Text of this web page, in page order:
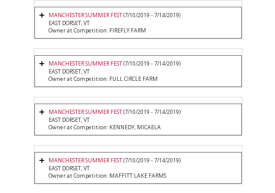
MANCHESTER SUMMER FEST(7/10/2019 - 7/14/2019)
EAST DORSET, VT
Owner at Competition: FIREFLY FARM
MANCHESTER SUMMER FEST(7/10/2019 - 7/14/2019)
EAST DORSET, VT
Owner at Competition: FULL CIRCLE FARM
MANCHESTER SUMMER FEST(7/10/2019 - 7/14/2019)
EAST DORSET, VT
Owner at Competition: KENNEDY, MICAELA
MANCHESTER SUMMER FEST(7/10/2019 - 7/14/2019)
EAST DORSET, VT
Owner at Competition: MAFFITT LAKE FARMS